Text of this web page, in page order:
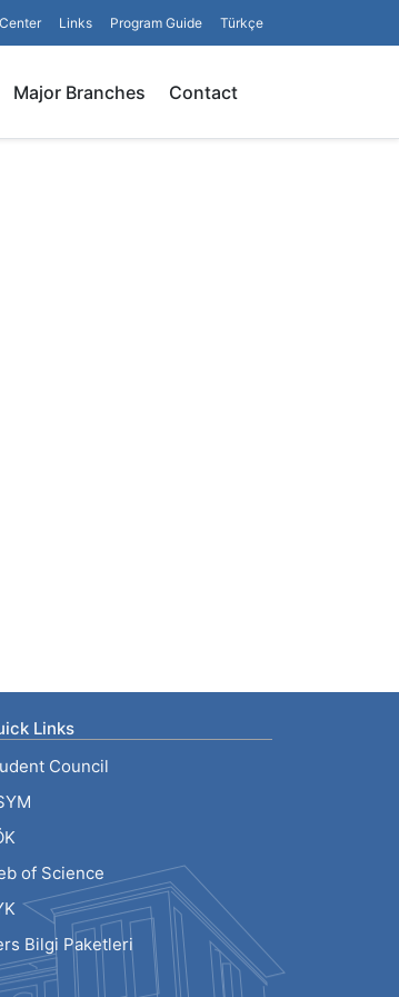
Links Program Guide Türkçe
Major Branches Contact
Links
Council
of Science
Bilgi Paketleri